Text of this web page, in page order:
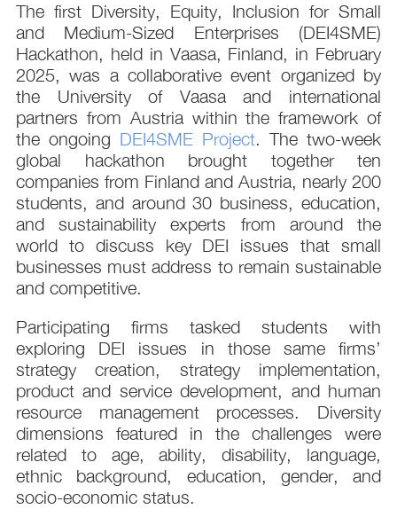
The first Diversity, Equity, Inclusion for Small
and Medium-Sized Enterprises (DEI4SME)
Hackathon, held in Vaasa, Finland, in February
2025, was a collaborative event organized by
the University of Vaasa and international
partners from Austria within the framework of
the ongoing DEI4SME Project. The two-week
global hackathon brought together ten
companies from Finland and Austria, nearly 200
students, and around 30 business, education,
and sustainability experts from around the
world to discuss key DEI issues that small
businesses must address to remain sustainable
and competitive.
Participating firms tasked students with
exploring DEI issues in those same firms’
strategy creation, strategy implementation,
product and service development, and human
resource management processes. Diversity
dimensions featured in the challenges were
related to age, ability, disability, language,
ethnic background, education, gender, and
socio-economic status.